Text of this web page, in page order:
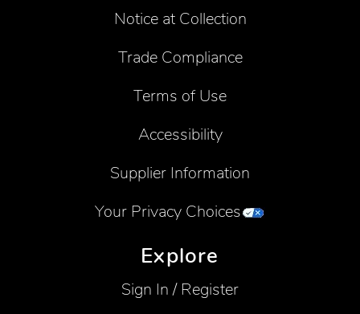
Notice at Collection
Trade Compliance
Terms of Use
Accessibility
Supplier Information
Your Privacy Choices
Explore
Sign In / Register